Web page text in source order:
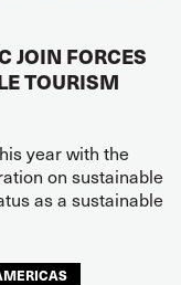
JOIN FORCES
TOURISM
year with the
on sustainable
as a sustainable